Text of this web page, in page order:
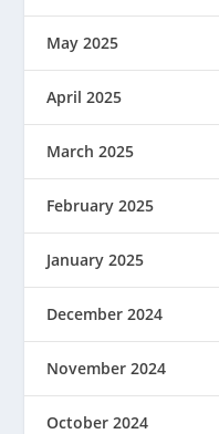
May 2025
April 2025
March 2025
February 2025
January 2025
December 2024
November 2024
October 2024